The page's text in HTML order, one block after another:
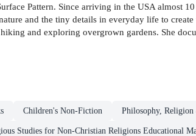
Pattern. Since arriving in the USA almost
and the tiny details in everyday life to
and exploring overgrown gardens. She
Children's Non-Fiction Philosophy,
Studies for Non-Christian Religions Educational